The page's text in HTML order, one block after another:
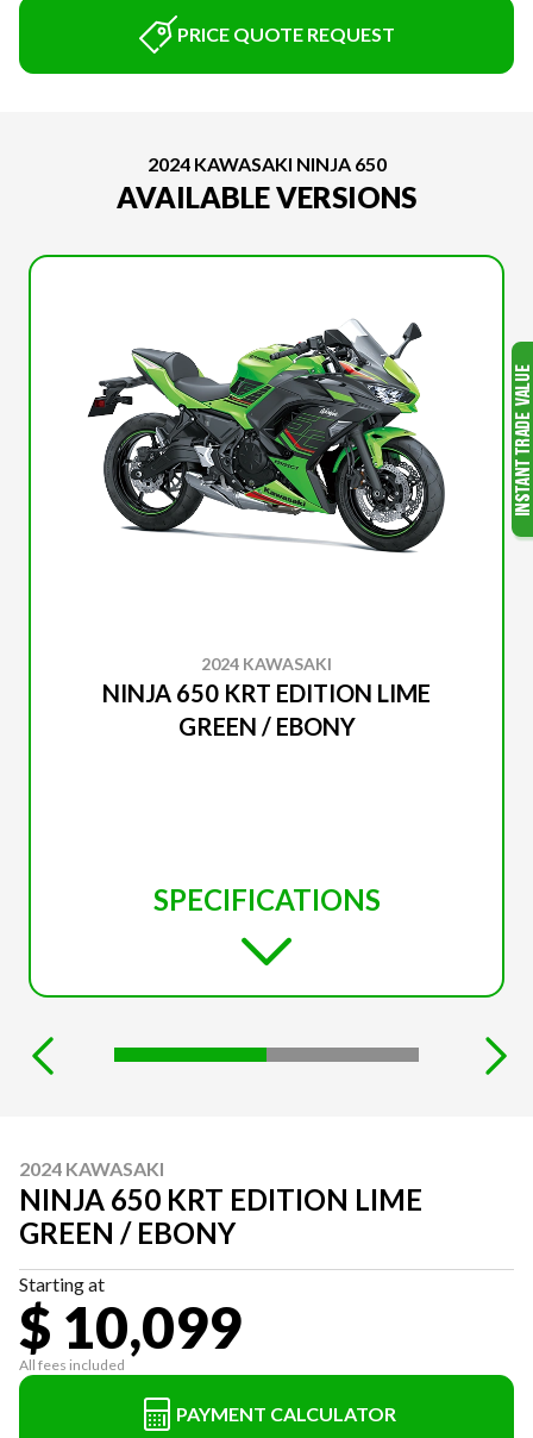
PRICE QUOTE REQUEST
2024 KAWASAKI NINJA 650
AVAILABLE VERSIONS
2024 KAWASAKI
NINJA 650 KRT EDITION LIME
GREEN / EBONY
SPECIFICATIONS
2024 KAWASAKI
NINJA 650 KRT EDITION LIME
GREEN / EBONY
Starting at
$ 10,099
All fees included
PAYMENT CALCULATOR